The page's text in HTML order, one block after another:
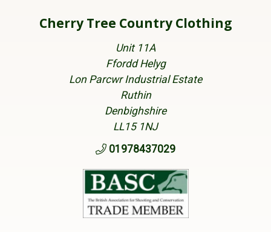
Cherry Tree Country Clothing
Unit 11A
Ffordd Helyg
Lon Parcwr Industrial Estate
Ruthin
Denbighshire
LL15 1NJ
01978437029